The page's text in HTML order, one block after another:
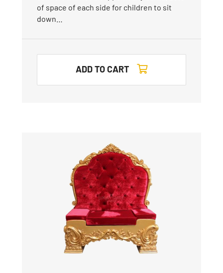
of space of each side for children to sit
down…
ADD TO CART